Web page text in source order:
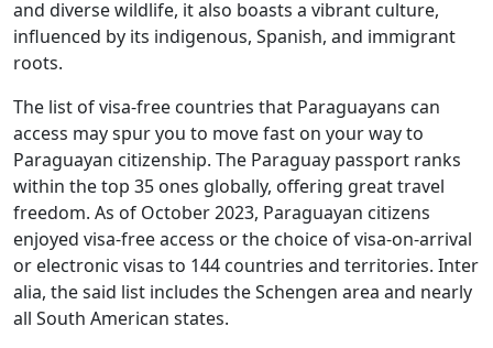
and diverse wildlife, it also boasts a vibrant culture,
influenced by its indigenous, Spanish, and immigrant
roots.
The list of visa-free countries that Paraguayans can
access may spur you to move fast on your way to
Paraguayan citizenship. The Paraguay passport ranks
within the top 35 ones globally, offering great travel
freedom. As of October 2023, Paraguayan citizens
enjoyed visa-free access or the choice of visa-on-arrival
or electronic visas to 144 countries and territories. Inter
alia, the said list includes the Schengen area and nearly
all South American states.